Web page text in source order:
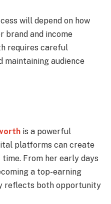
will depend on how
brand and income
requires careful
maintaining audience
is a powerful
platforms can create
From her early days
a top-earning
reflects both opportunity